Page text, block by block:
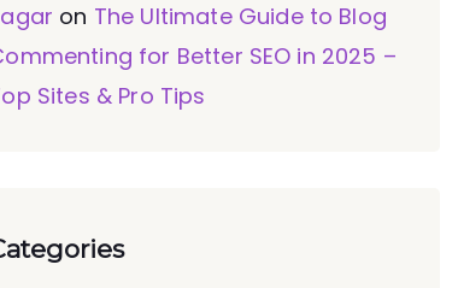
on The Ultimate Guide to Blog
for Better SEO in 2025 –
Sites & Pro Tips